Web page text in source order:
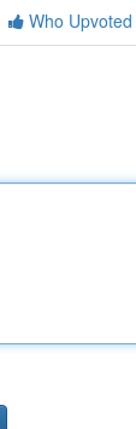
Who Upvoted